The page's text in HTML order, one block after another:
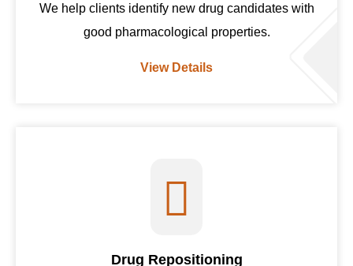
We help clients identify new drug candidates with
good pharmacological properties.
View Details
Drug Repositioning